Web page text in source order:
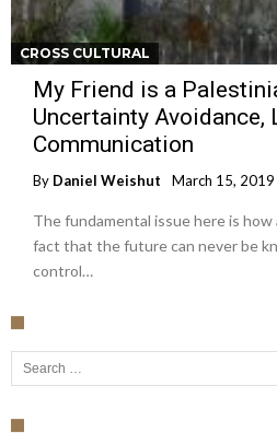
CROSS CULTURAL
My Friend is a
Uncertainty Avoidance,
Communication
By Daniel Weishut March 15, 2019
The fundamental issue here is
fact that the future can never be
control…
Search for: